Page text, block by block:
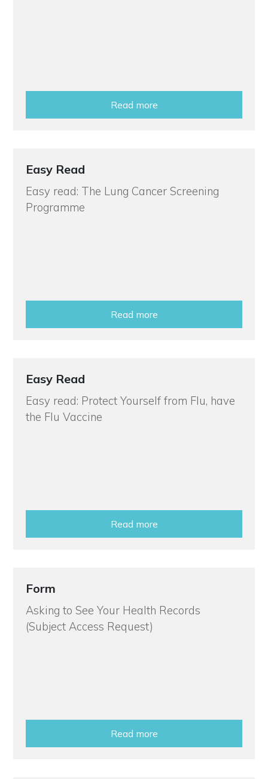
Read more
Easy Read
Easy read: The Lung Cancer Screening
Programme
Read more
Easy Read
Easy read: Protect Yourself from Flu, have
the Flu Vaccine
Read more
Form
Asking to See Your Health Records
(Subject Access Request)
Read more